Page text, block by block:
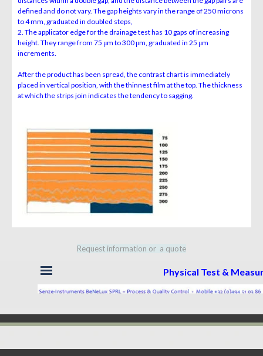
defined and do not vary. The gap heights vary in the range of 250 microns
to 4 mm, graduated in doubled steps,
2. The applicator edge for the drainage test has 10 gaps of increasing
height. They range from 75 μm to 300 μm, graduated in 25 μm
increments.
After the product has been spread, the contrast chart is immediately
placed in vertical position, with the thinnest film at the top. The thickness
at which the strips join indicates the tendency to sagging.
Request information or a quote
Physical Test &
Skip menu